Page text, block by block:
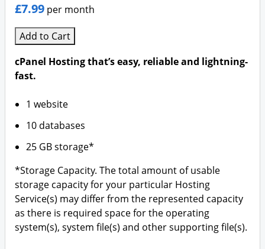
£7.99 per month
Add to Cart
cPanel Hosting that’s easy, reliable and lightning-
fast.
1 website
10 databases
25 GB storage*
*Storage Capacity. The total amount of usable
storage capacity for your particular Hosting
Service(s) may differ from the represented capacity
as there is required space for the operating
system(s), system file(s) and other supporting file(s).